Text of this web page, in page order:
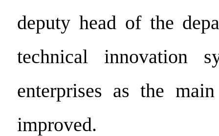
deputy head of the
technical innovation
enterprises as the
improved.